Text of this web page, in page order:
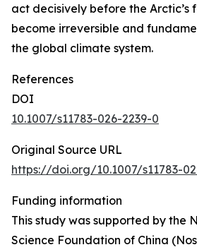
act decisively before the Arctic’s
become irreversible and
the global climate system.
References
DOI
10.1007/s11783-026-2239-0
Original Source URL
https://doi.org/10.1007/s11783-
Funding information
This study was supported by the
Science Foundation of China